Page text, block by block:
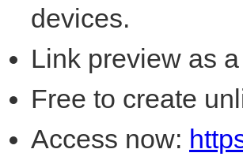
devices.
Link preview as
Free to create
Access now: